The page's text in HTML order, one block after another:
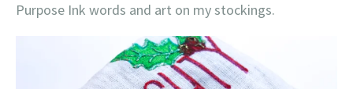
Purpose Ink words and art on my stockings.